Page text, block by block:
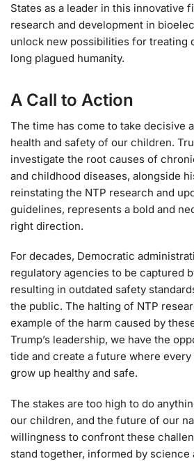
States as a leader in this innovative
research and development in
unlock new possibilities for treating
long plagued humanity.
A Call to Action
The time has come to take decisive
health and safety of our children.
investigate the root causes of
and childhood diseases, alongside
reinstating the NTP research and
guidelines, represents a bold and
right direction.
For decades, Democratic
regulatory agencies to be captured
resulting in outdated safety
the public. The halting of NTP
example of the harm caused by
Trump’s leadership, we have the
tide and create a future where
grow up healthy and safe.
The stakes are too high to do
our children, and the future of our
willingness to confront these
stand together, informed by science